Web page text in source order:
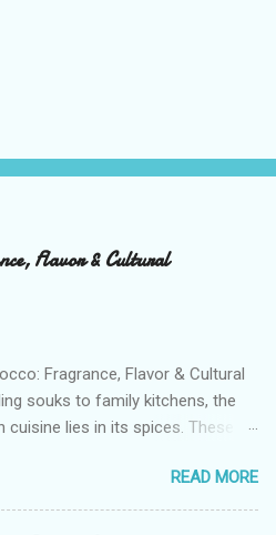
Flavor & Cultural
Fragrance, Flavor & Cultural
souks to family kitchens, the
lies in its spices. These
of trade, heritage, and daily
saffron, every Moroccan dish is
READ MORE